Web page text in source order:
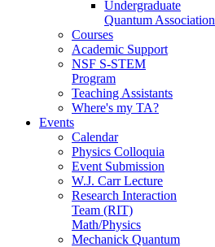
Undergraduate
Quantum Association
Courses
Academic Support
NSF S-STEM
Program
Teaching Assistants
Where's my TA?
Events
Calendar
Physics Colloquia
Event Submission
W.J. Carr Lecture
Research Interaction
Team (RIT)
Math/Physics
Mechanick Quantum